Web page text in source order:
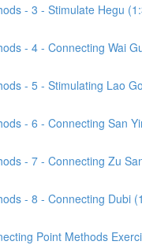
- 3 - Stimulate Hegu
- 4 - Connecting Wai
- 5 - Stimulating Lao
- 6 - Connecting San
- 7 - Connecting Zu
- 8 - Connecting Dubi
Point Methods